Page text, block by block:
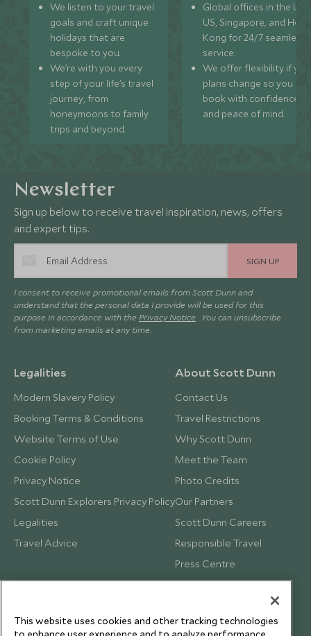
We listen to your travel
goals and craft unique
holidays that are
bespoke to you.
We’re with you every
step of your life’s travel
journey, from
honeymoons to family
trips and beyond.
Global offices in the UK,
US, Singapore, and
Kong for 24/7 seamless
service.
We offer flexibility if
plans change so you can
book with confidence
and peace of mind.
Newsletter
Sign up below to receive travel inspiration, news, offers
and expert tips.
SIGN UP
I consent to receive promotional emails from Scott Dunn and
understand that the personal data I provide will be used for this
purpose in accordance with the Privacy Notice . You can unsubscribe
from marketing emails at any time.
Legalities
Modern Slavery Policy
Booking Terms & Conditions
Website Terms of Use
Cookie Policy
Privacy Notice
Scott Dunn Explorers Privacy Policy
Legalities
Travel Advice
About Scott Dunn
Contact Us
Travel Restrictions
Why Scott Dunn
Meet the Team
Photo Credits
Our Partners
Scott Dunn Careers
Responsible Travel
Press Centre
Testimonials
This website uses cookies and other tracking technologies